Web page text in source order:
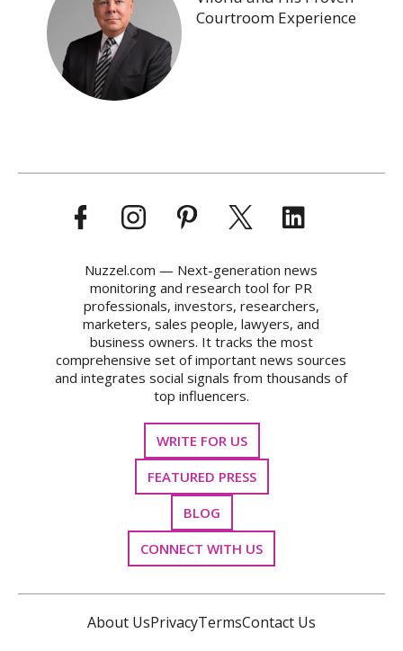
Courtroom Experience
Nuzzel.com — Next-generation news
monitoring and research tool for PR
professionals, investors, researchers,
marketers, sales people, lawyers, and
business owners. It tracks the most
comprehensive set of important news sources
and integrates social signals from thousands of
top influencers.
WRITE FOR US
FEATURED PRESS
BLOG
CONNECT WITH US
About UsPrivacyTermsContact Us